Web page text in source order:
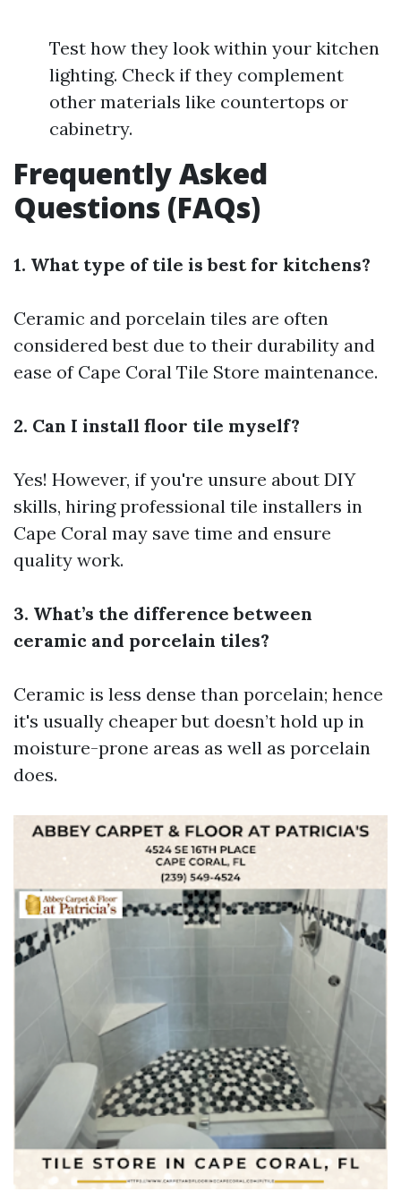
Test how they look within your kitchen
lighting. Check if they complement
other materials like countertops or
cabinetry.
Frequently Asked
Questions (FAQs)
1. What type of tile is best for kitchens?
Ceramic and porcelain tiles are often
considered best due to their durability and
ease of Cape Coral Tile Store maintenance.
2. Can I install floor tile myself?
Yes! However, if you're unsure about DIY
skills, hiring professional tile installers in
Cape Coral may save time and ensure
quality work.
3. What’s the difference between
ceramic and porcelain tiles?
Ceramic is less dense than porcelain; hence
it's usually cheaper but doesn’t hold up in
moisture-prone areas as well as porcelain
does.